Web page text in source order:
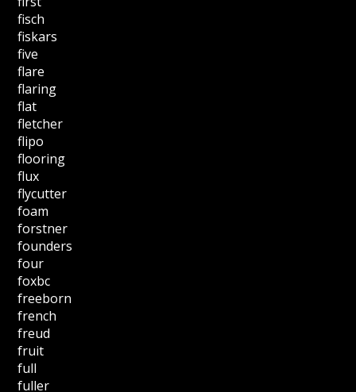
fisch
fiskars
five
flare
flaring
flat
fletcher
flipo
flooring
flux
flycutter
foam
forstner
founders
four
foxbc
freeborn
french
freud
fruit
full
fuller